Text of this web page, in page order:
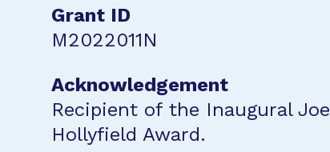
Grant ID
M2022011N
Acknowledgement
Recipient of the Inaugural Joe
Hollyfield Award.